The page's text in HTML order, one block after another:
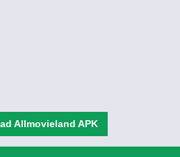
Allmovieland APK